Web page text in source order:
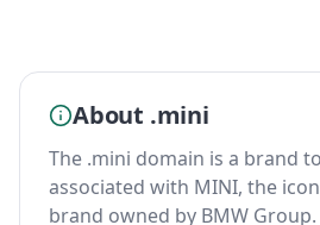
About .mini
The .mini domain is a brand
associated with MINI, the
brand owned by BMW